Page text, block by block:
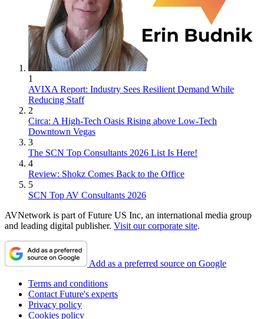
1
AVIXA Report: Industry Sees Resilient Demand While
Reducing Staff
2
Circa: A High-Tech Oasis Rising above Low-Tech
Downtown Vegas
3
The SCN Top Consultants 2026 List Is Here!
4
Review: Shokz Comes Back to the Office
5
SCN Top AV Consultants 2026
AVNetwork is part of Future US Inc, an international media group
and leading digital publisher. Visit our corporate site.
Add as a preferred source on Google
Terms and conditions
Contact Future's experts
Privacy policy
Cookies policy